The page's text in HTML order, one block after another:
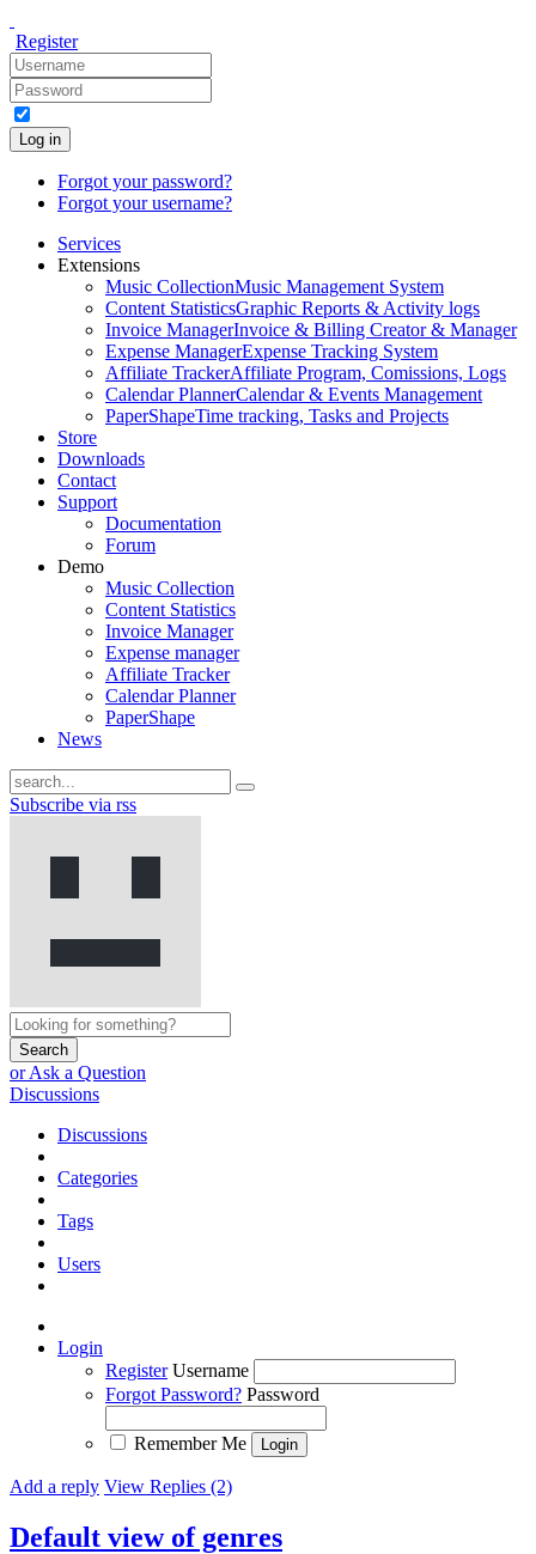
Register
Log in
Forgot your password?
Forgot your username?
Services
Extensions
Music CollectionMusic Management System
Content StatisticsGraphic Reports & Activity logs
Invoice ManagerInvoice & Billing Creator & Manager
Expense ManagerExpense Tracking System
Affiliate TrackerAffiliate Program, Comissions, Logs
Calendar PlannerCalendar & Events Management
PaperShapeTime tracking, Tasks and Projects
Store
Downloads
Contact
Support
Documentation
Forum
Demo
Music Collection
Content Statistics
Invoice Manager
Expense manager
Affiliate Tracker
Calendar Planner
PaperShape
News
Subscribe via rss
Search
or Ask a Question
Discussions
Discussions
Categories
Tags
Users
Login
Register Username
Forgot Password? Password
Remember Me
Add a reply View Replies (2)
Default view of genres